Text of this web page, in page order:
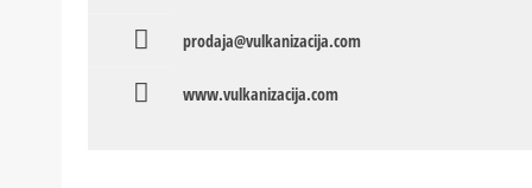
prodaja@vulkanizacija.com
www.vulkanizacija.com